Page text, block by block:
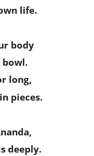
life.
body
bowl.
long,
pieces.
deeply.